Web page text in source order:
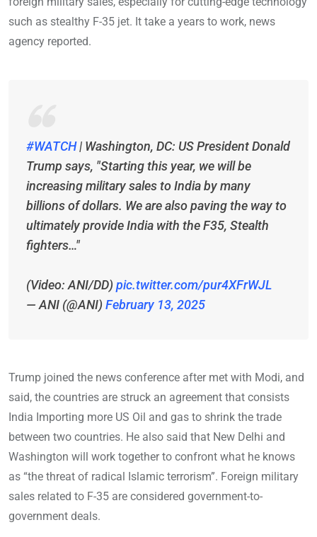
such as stealthy F-35 jet. It take a years to work, news
agency reported.
#WATCH| Washington, DC: US President Donald
Trump says, "Starting this year, we will be
increasing military sales to India by many
billions of dollars. We are also paving the way to
ultimately provide India with the F35, Stealth
fighters…"
(Video: ANI/DD) pic.twitter.com/pur4XFrWJL
— ANI (@ANI) February 13, 2025
Trump joined the news conference after met with Modi, and
said, the countries are struck an agreement that consists
India Importing more US Oil and gas to shrink the trade
between two countries. He also said that New Delhi and
Washington will work together to confront what he knows
as “the threat of radical Islamic terrorism”. Foreign military
sales related to F-35 are considered government-to-
government deals.